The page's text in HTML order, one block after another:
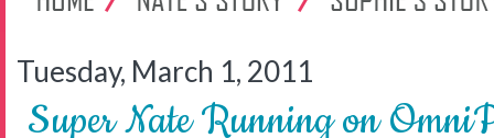
Tuesday, March 1, 2011
Super Nate Running on